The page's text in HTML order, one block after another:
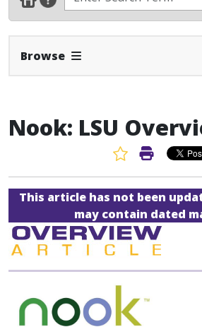
Browse Expand Navbar
Nook: LSU
FavoritePrint
This article has not been
may contain dated